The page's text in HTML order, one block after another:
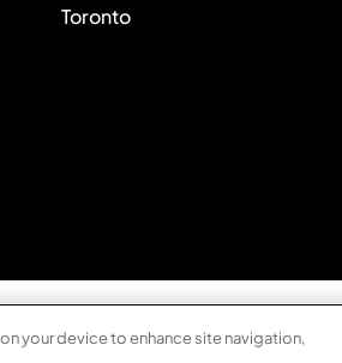
Toronto
your device to enhance site navigation,